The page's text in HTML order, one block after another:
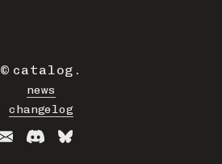
©catalog .
news
changelog